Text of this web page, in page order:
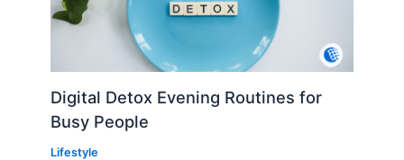
Digital Detox Evening Routines for
Busy People
Lifestyle